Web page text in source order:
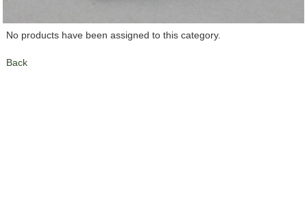
No products have been assigned to this category.
Back